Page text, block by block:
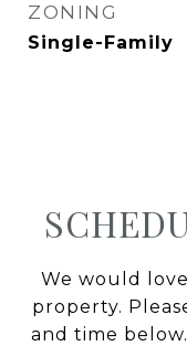
ZONING
Single-Family
We would
property.
and time